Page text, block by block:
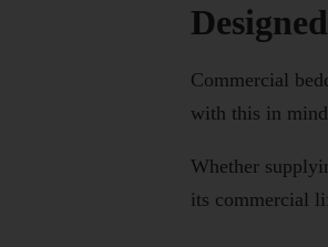
Commercial
with this in
Whether
its commercial